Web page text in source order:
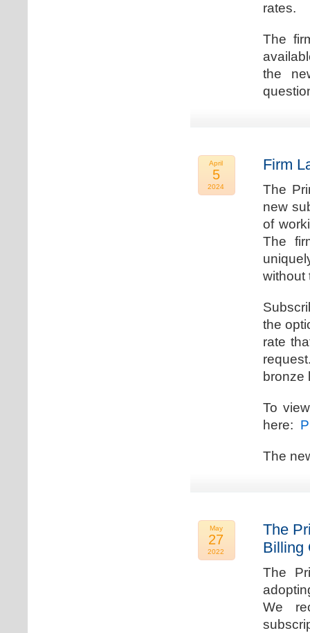
rates.
The
the
April
5
2024
Firm
The
new
of
The
without
the
rate
bronze
To
here:
The
May
27
2022
The
Billing
The
We